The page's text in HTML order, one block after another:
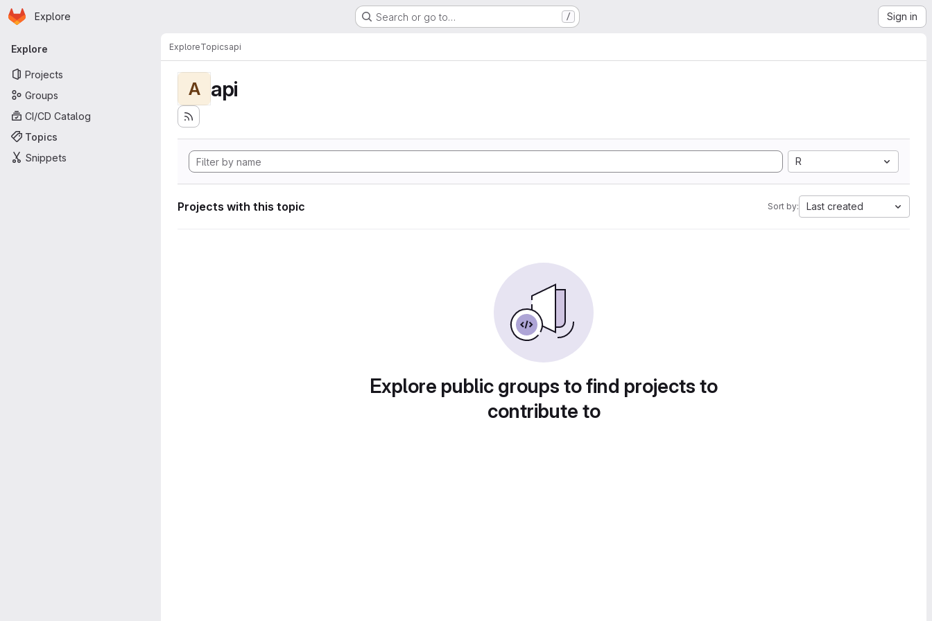
Skip to main content
Homepage
Explore Search or go to… / Sign in
Primary navigation
Explore
Projects
Groups
CI/CD Catalog
Topics
Snippets
ExploreTopicsapi
A api
R
Projects with this topic Sort by: Last created
Explore public groups to find projects to
contribute to